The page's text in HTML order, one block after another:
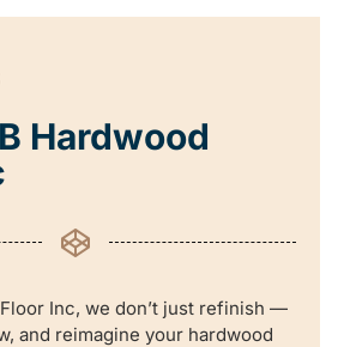
Hardwood
Inc, we don’t just refinish —
and reimagine your hardwood